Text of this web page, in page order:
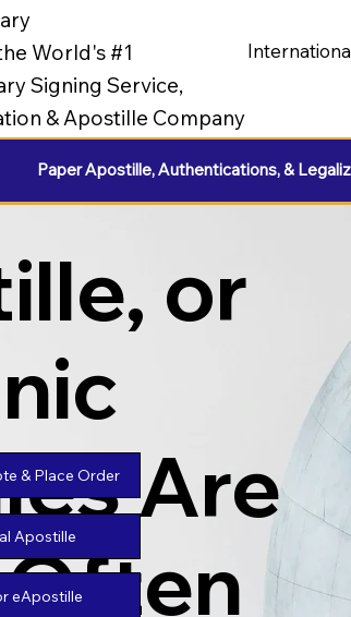
World's #1
Signing Service,
& Apostille Company
Paper Apostille, Authentications, &
or
Are
& Place Order
Apostille
eApostille